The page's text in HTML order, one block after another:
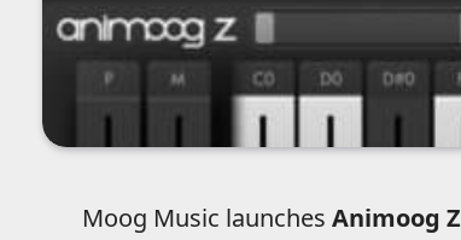
Moog Music launches Animoog Z